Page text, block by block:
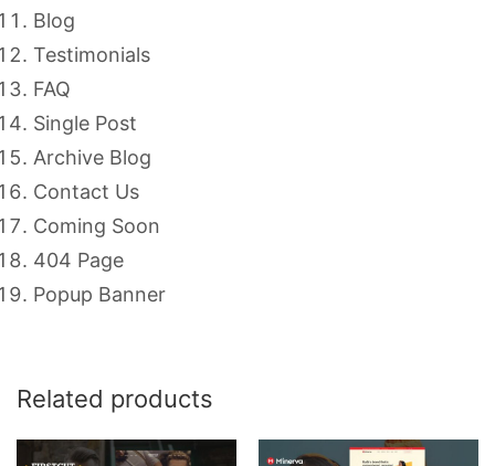
Blog
Testimonials
FAQ
Single Post
Archive Blog
Contact Us
Coming Soon
404 Page
Popup Banner
Related products